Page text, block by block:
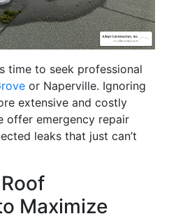
time to seek professional
or Naperville. Ignoring
extensive and costly
offer emergency repair
leaks that just can’t
Maximize